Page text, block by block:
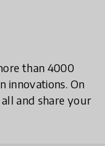
than 4000
innovations. On
and share your